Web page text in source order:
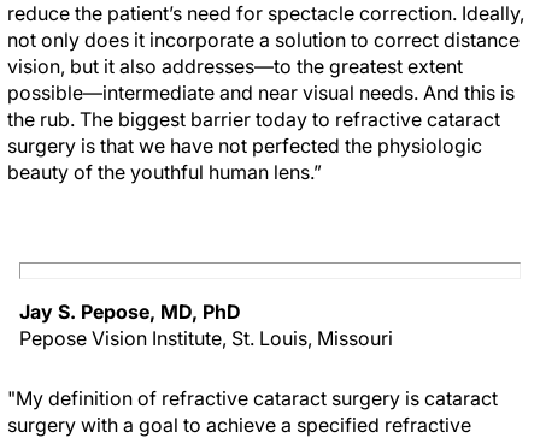
reduce the patient’s need for spectacle correction. Ideally,
not only does it incorporate a solution to correct distance
vision, but it also addresses—to the greatest extent
possible—intermediate and near visual needs. And this is
the rub. The biggest barrier today to refractive cataract
surgery is that we have not perfected the physiologic
beauty of the youthful human lens.”
Jay S. Pepose, MD, PhD
Pepose Vision Institute, St. Louis, Missouri
"My definition of refractive cataract surgery is cataract
surgery with a goal to achieve a specified refractive